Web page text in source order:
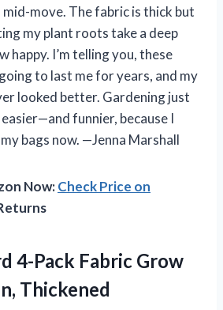
move. The fabric is thick but
my plant roots take a deep
happy. I’m telling you, these
to last me for years, and my
looked better. Gardening just
funnier, because I
bags now. —Jenna Marshall
Now:Check Price on
4-Pack Fabric Grow
Thickened